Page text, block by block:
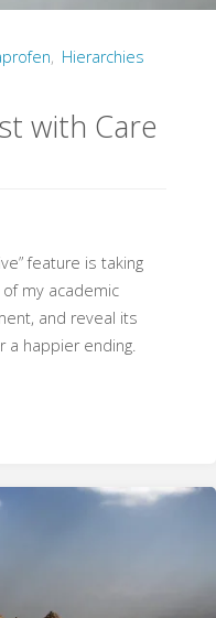
, Hierarchies
with Care
feature is taking
my academic
and reveal its
happier ending.